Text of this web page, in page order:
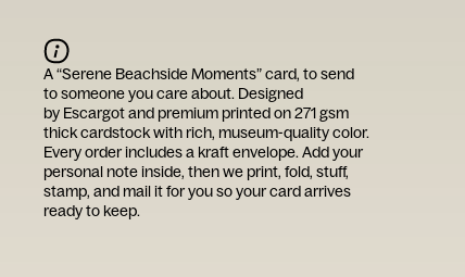
A “Serene Beachside Moments” card, to send
to someone you care about. Designed
by Escargotand premium printed on 271 gsm
thick cardstock with rich, museum-quality color.
Every order includes a kraft envelope. Add your
personal note inside, then we print, fold, stuff,
stamp, and mail it for you so your card arrives
ready to keep.